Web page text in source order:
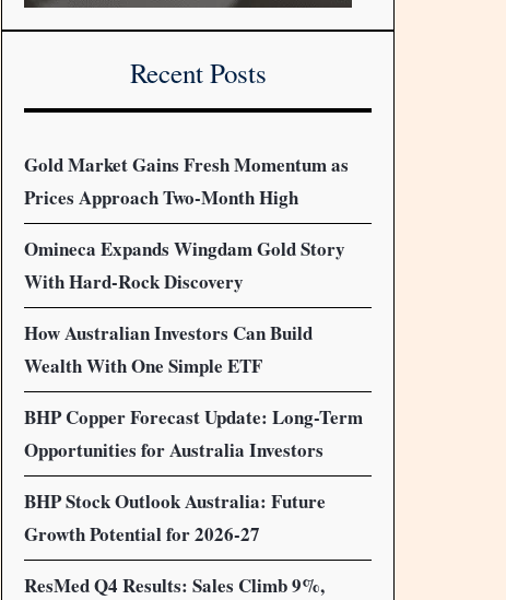
Recent Posts
Gold Market Gains Fresh Momentum as
Prices Approach Two-Month High
Omineca Expands Wingdam Gold Story
With Hard-Rock Discovery
How Australian Investors Can Build
Wealth With One Simple ETF
BHP Copper Forecast Update: Long-Term
Opportunities for Australia Investors
BHP Stock Outlook Australia: Future
Growth Potential for 2026-27
ResMed Q4 Results: Sales Climb 9%,